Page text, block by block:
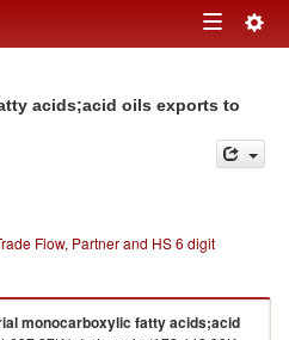
Toggle
acids;acid oils exports to
Flow, Partner and HS 6 digit
monocarboxylic fatty acids;acid